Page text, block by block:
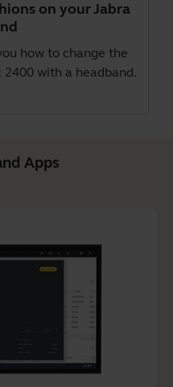
on your Jabra
how to change the
2400 with a headband.
Apps